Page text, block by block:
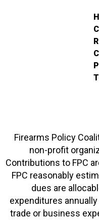
Firearms Policy
non-profit
Contributions to FPC
FPC reasonably
dues are
expenditures
trade or business